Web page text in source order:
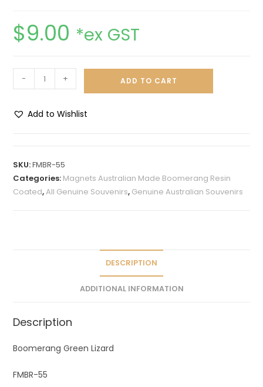
$9.00 *ex GST
- + ADD TO CART
Add to Wishlist
e
r
SKU:FMBR-55
Categories: Magnets Australian Made Boomerang Resin
Coated,All Genuine Souvenirs, Genuine Australian Souvenirs
DESCRIPTION
ADDITIONAL INFORMATION
Description
Boomerang Green Lizard
FMBR-55